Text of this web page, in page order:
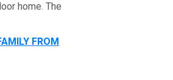
home. The
FROM